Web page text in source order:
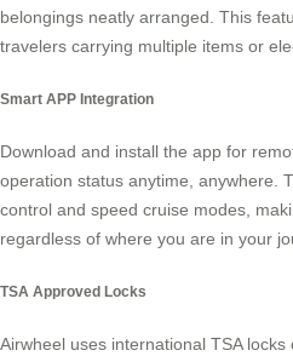
belongings neatly arranged. This
travelers carrying multiple items or
Smart APP Integration
Download and install the app for
operation status anytime, anywhere.
control and speed cruise modes,
regardless of where you are in your
TSA Approved Locks
Airwheel uses international TSA